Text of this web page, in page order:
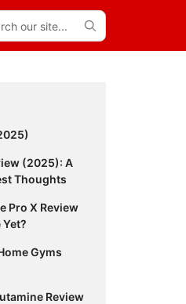
(2025): A
Thoughts
Pro X Review
Gyms
Review